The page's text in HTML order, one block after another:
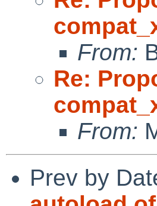
From:
Re:
From:
Prev by